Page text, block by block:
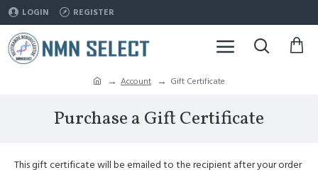
LOGIN REGISTER
Account Gift Certificate
Purchase a Gift Certificate
This gift certificate will be emailed to the recipient after your order